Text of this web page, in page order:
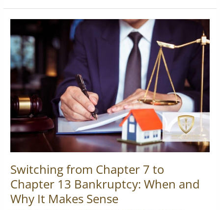
Switching from Chapter 7 to
Chapter 13 Bankruptcy: When and
Why It Makes Sense
Switching
from
Chapter
7
to
Chapter
13
Bankruptcy:
When
and
Why
It
Makes
Sense